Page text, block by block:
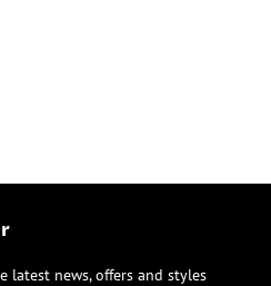
latest news, offers and styles